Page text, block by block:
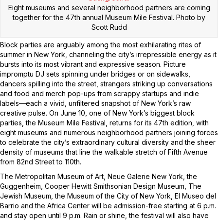
Eight museums and several neighborhood partners are coming
together for the 47th annual Museum Mile Festival. Photo by
Scott Rudd
Block parties are arguably among the most exhilarating rites of
summer in New York, channeling the city’s irrepressible energy as it
bursts into its most vibrant and expressive season. Picture
impromptu DJ sets spinning under bridges or on sidewalks,
dancers spilling into the street, strangers striking up conversations
and food and merch pop-ups from scrappy startups and indie
labels—each a vivid, unfiltered snapshot of New York’s raw
creative pulse. On June 10, one of New York’s biggest block
parties, the Museum Mile Festival, returns for its 47th edition, with
eight museums and numerous neighborhood partners joining forces
to celebrate the city’s extraordinary cultural diversity and the sheer
density of museums that line the walkable stretch of Fifth Avenue
from 82nd Street to 110th.
The Metropolitan Museum of Art, Neue Galerie New York, the
Guggenheim, Cooper Hewitt Smithsonian Design Museum, The
Jewish Museum, the Museum of the City of New York, El Museo del
Barrio and the Africa Center will be admission-free starting at 6 p.m.
and stay open until 9 p.m. Rain or shine, the festival will also have